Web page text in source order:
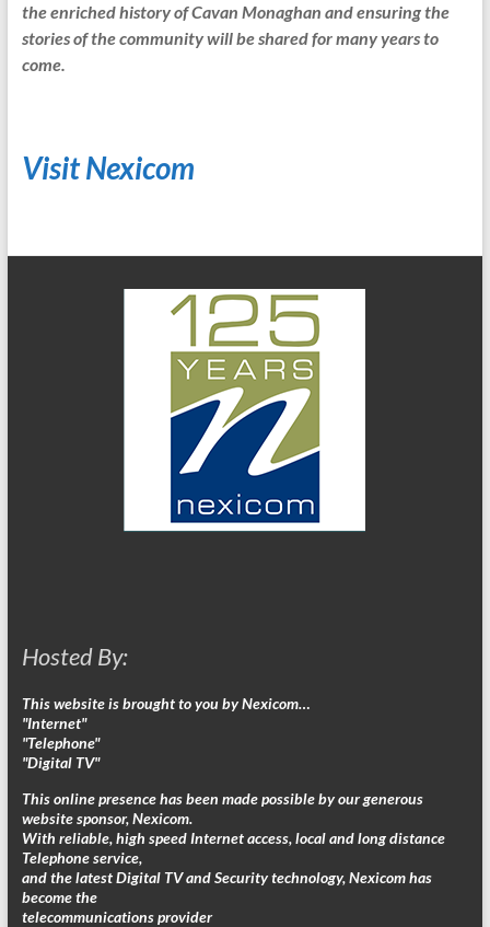
the enriched history of Cavan Monaghan and ensuring the
stories of the community will be shared for many years to
come.
Visit Nexicom
Hosted By:
This website is brought to you by Nexicom…
"Internet"
"Telephone"
"Digital TV"
This online presence has been made possible by our generous
website sponsor, Nexicom.
With reliable, high speed Internet access, local and long distance
Telephone service,
and the latest Digital TV and Security technology, Nexicom has
become the
telecommunications provider